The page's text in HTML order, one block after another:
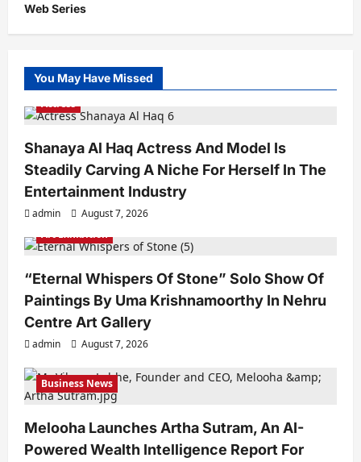
Web Series
You May Have Missed
Actress
Shanaya Al Haq Actress And Model Is
Steadily Carving A Niche For Herself In The
Entertainment Industry
admin
August 7, 2026
Art Exhibition
“Eternal Whispers Of Stone” Solo Show Of
Paintings By Uma Krishnamoorthy In Nehru
Centre Art Gallery
admin August 7, 2026
Business News
Melooha Launches Artha Sutram, An AI-
Powered Wealth Intelligence Report For